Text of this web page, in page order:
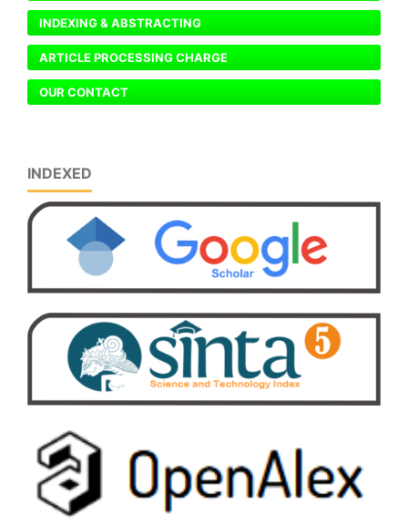
INDEXING & ABSTRACTING
ARTICLE PROCESSING CHARGE
OUR CONTACT
INDEXED